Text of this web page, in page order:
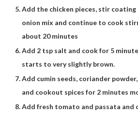
Add the chicken pieces, stir
onion mix and continue to cook
about 20 minutes
Add 2 tsp salt and cook for 5
starts to very slightly brown.
Add cumin seeds, coriander
and cookout spices for 2 minutes
Add fresh tomato and passata and